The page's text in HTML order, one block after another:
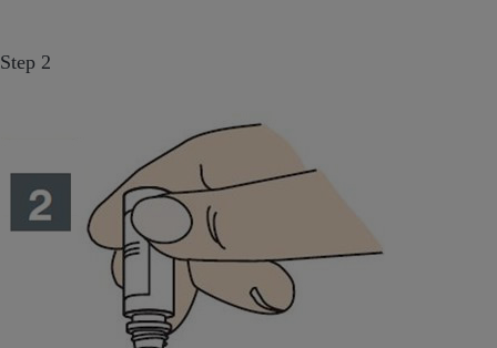
Step 2